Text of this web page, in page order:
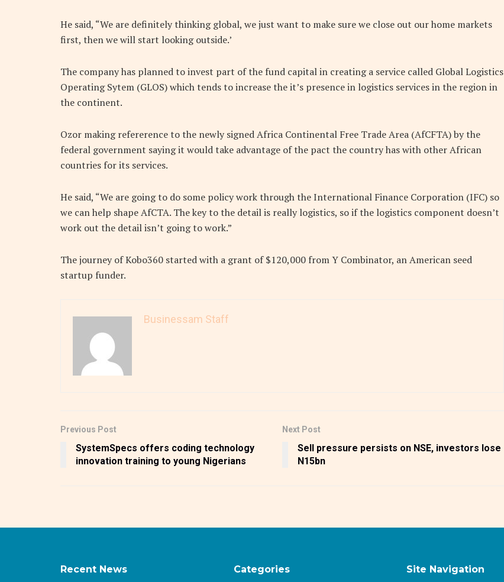
He said, “We are definitely thinking global, we just want to make sure we close out our home markets
first, then we will start looking outside.’
The company has planned to invest part of the fund capital in creating a service called Global Logistics
Operating Sytem (GLOS) which tends to increase the it’s presence in logistics services in the region in
the continent.
Ozor making refererence to the newly signed Africa Continental Free Trade Area (AfCFTA) by the
federal government saying it would take advantage of the pact the country has with other African
countries for its services.
He said, “We are going to do some policy work through the International Finance Corporation (IFC) so
we can help shape AfCTA. The key to the detail is really logistics, so if the logistics component doesn’t
work out the detail isn’t going to work.”
The journey of Kobo360 started with a grant of $120,000 from Y Combinator, an American seed
startup funder.
Businessam Staff
Previous Post
SystemSpecs offers coding technology
innovation training to young Nigerians
Next Post
Sell pressure persists on NSE, investors lose
N15bn
Recent News Categories Site Navigation